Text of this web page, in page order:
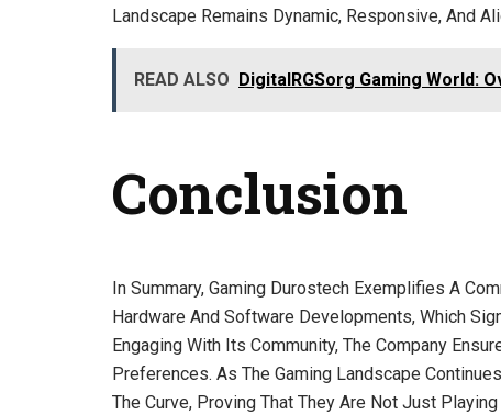
Landscape Remains Dynamic, Responsive, And
READ ALSO DigitalRGSorg Gaming World:
Conclusion
In Summary, Gaming Durostech Exemplifies A
Hardware And Software Developments, Which
Engaging With Its Community, The Company
Preferences. As The Gaming Landscape
The Curve, Proving That They Are Not Just